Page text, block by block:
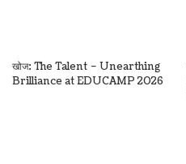
खोज: The Talent – Unearthing
Brilliance at EDUCAMP 2026